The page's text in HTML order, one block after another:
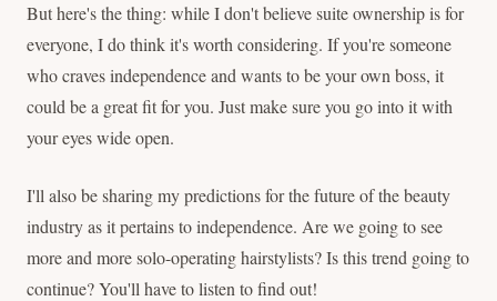
But here's the thing: while I don't believe suite ownership is for
everyone, I do think it's worth considering. If you're someone
who craves independence and wants to be your own boss, it
could be a great fit for you. Just make sure you go into it with
your eyes wide open.
I'll also be sharing my predictions for the future of the beauty
industry as it pertains to independence. Are we going to see
more and more solo-operating hairstylists? Is this trend going to
continue? You'll have to listen to find out!